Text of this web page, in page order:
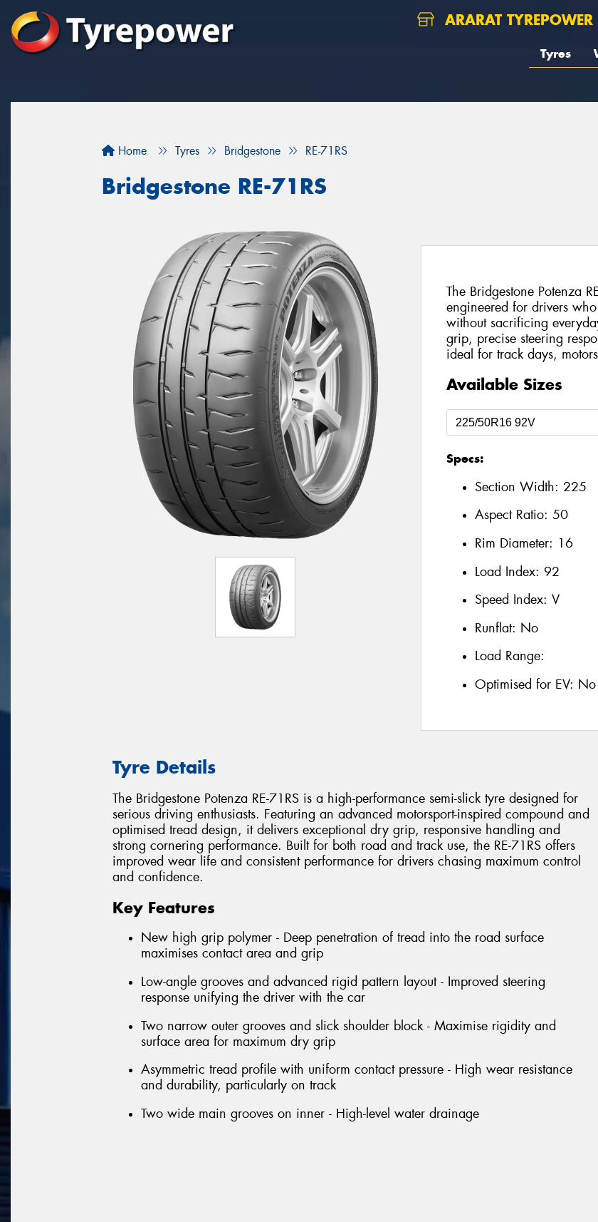
ARARAT TYREPOWER
Tyres
Home Tyres Bridgestone RE-71RS
Bridgestone RE-71RS
The Bridgestone Potenza
engineered for drivers
without sacrificing
grip, precise steering
ideal for track days,
Available Sizes
Specs:
Section Width: 225
Aspect Ratio: 50
Rim Diameter: 16
Load Index: 92
Speed Index: V
Runflat: No
Load Range:
Optimised for EV: No
Tyre Details
The Bridgestone Potenza RE-71RS is a high-performance semi-slick tyre designed for
serious driving enthusiasts. Featuring an advanced motorsport-inspired compound and
optimised tread design, it delivers exceptional dry grip, responsive handling and
strong cornering performance. Built for both road and track use, the RE-71RS offers
improved wear life and consistent performance for drivers chasing maximum control
and confidence.
Key Features
New high grip polymer - Deep penetration of tread into the road surface
maximises contact area and grip
Low-angle grooves and advanced rigid pattern layout - Improved steering
response unifying the driver with the car
Two narrow outer grooves and slick shoulder block - Maximise rigidity and
surface area for maximum dry grip
Asymmetric tread profile with uniform contact pressure - High wear resistance
and durability, particularly on track
Two wide main grooves on inner - High-level water drainage